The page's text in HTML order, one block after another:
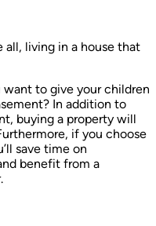
all, living in a house that
want to give your children
In addition to
buying a property will
if you choose
save time on
benefit from a